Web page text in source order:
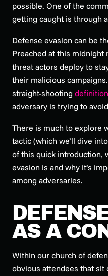
possible. One of the
getting caught is through
Defense evasion can be
Preached at this midnight
threat actors deploy to
their malicious campaigns.
straight-shooting
adversary is trying to
There is much to explore
tactic (which we’ll dive
of this quick introduction,
evasion is and why it’s
among adversaries.
AS A
Within our church of
obvious attendees that sit